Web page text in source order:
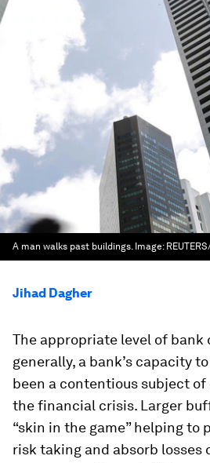
A man walks past buildings. Image:
Jihad Dagher
The appropriate level of bank
generally, a bank’s capacity
been a contentious subject
the financial crisis. Larger
“skin in the game” helping to
risk taking and absorb losses